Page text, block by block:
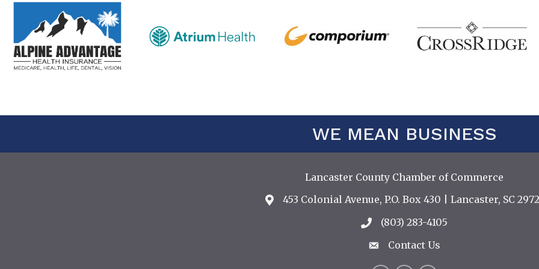
WE MEAN BUSINESS
Lancaster County Chamber of Commerce
Address & Map
453 Colonial Avenue, P.O. Box 430 | Lancaster, SC
Call the Chamber
(803) 283-4105
Contact Us
Contact Us